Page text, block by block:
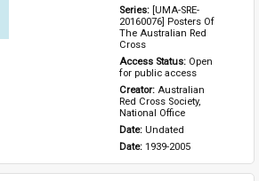
Series: [UMA-SRE-
20160076] Posters Of
The Australian Red
Cross
Access Status: Open
for public access
Creator: Australian
Red Cross Society,
National Office
Date: Undated
Date: 1939-2005